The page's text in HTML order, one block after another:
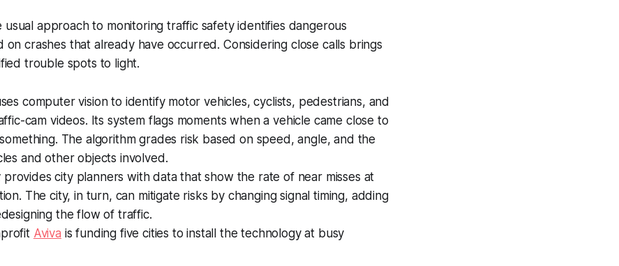
usual approach to monitoring traffic safety identifies dangerous
on crashes that already have occurred. Considering close calls brings
trouble spots to light.
computer vision to identify motor vehicles, cyclists, pedestrians, and
cam videos. Its system flags moments when a vehicle came close to
The algorithm grades risk based on speed, angle, and the
and other objects involved.
provides city planners with data that show the rate of near misses at
The city, in turn, can mitigate risks by changing signal timing, adding
the flow of traffic.
Aviva is funding five cities to install the technology at busy